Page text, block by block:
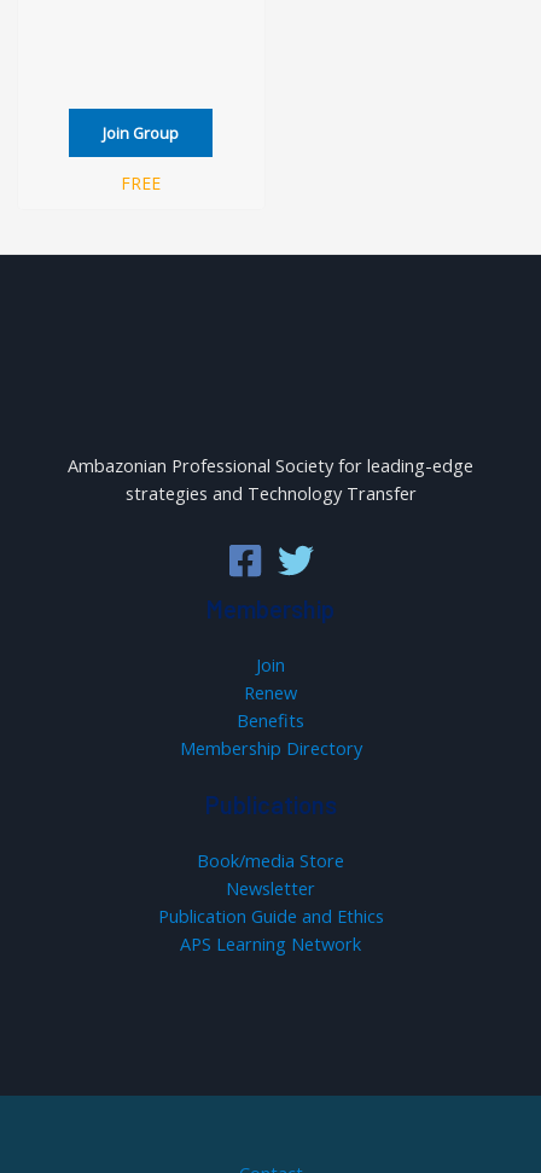
Join Group
FREE
Ambazonian Professional Society for leading-edge
strategies and Technology Transfer
Membership
Join
Renew
Benefits
Membership Directory
Publications
Book/media Store
Newsletter
Publication Guide and Ethics
APS Learning Network